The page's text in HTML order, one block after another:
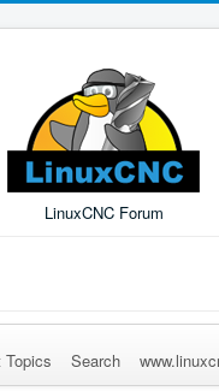
LinuxCNC Forum
Log in Forgot Login?
Topics Search